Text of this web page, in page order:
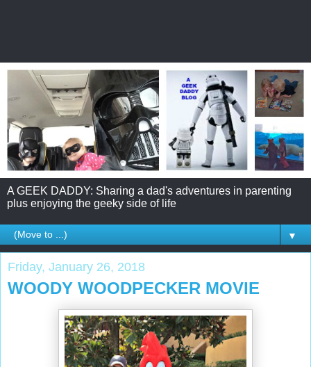
A GEEK DADDY: Sharing a dad's adventures in parenting
plus enjoying the geeky side of life
▼
Friday, January 26, 2018
WOODY WOODPECKER MOVIE